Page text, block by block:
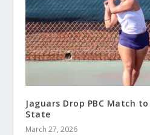
Jaguars Drop PBC Match
State
March 27, 2026